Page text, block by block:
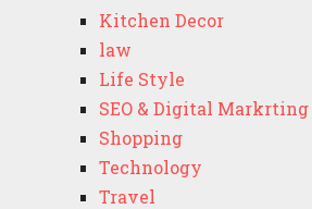
Kitchen Decor
law
Life Style
SEO & Digital Markrting
Shopping
Technology
Travel